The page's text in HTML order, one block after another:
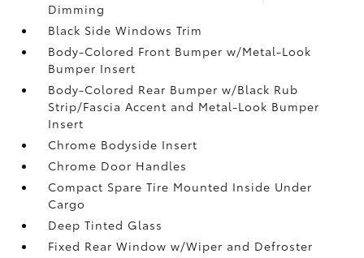
Dimming
Black Side Windows Trim
Body-Colored Front Bumper w/Metal-Look
Bumper Insert
Body-Colored Rear Bumper w/Black Rub
Strip/Fascia Accent and Metal-Look Bumper
Insert
Chrome Bodyside Insert
Chrome Door Handles
Compact Spare Tire Mounted Inside Under
Cargo
Deep Tinted Glass
Fixed Rear Window w/Wiper and Defroster